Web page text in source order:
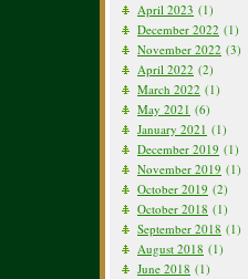
April 2023 (1)
December 2022 (1)
November 2022 (3)
April 2022 (2)
March 2022 (1)
May 2021 (6)
January 2021 (1)
December 2019 (1)
November 2019 (1)
October 2019 (2)
October 2018 (1)
September 2018 (1)
August 2018 (1)
June 2018 (1)